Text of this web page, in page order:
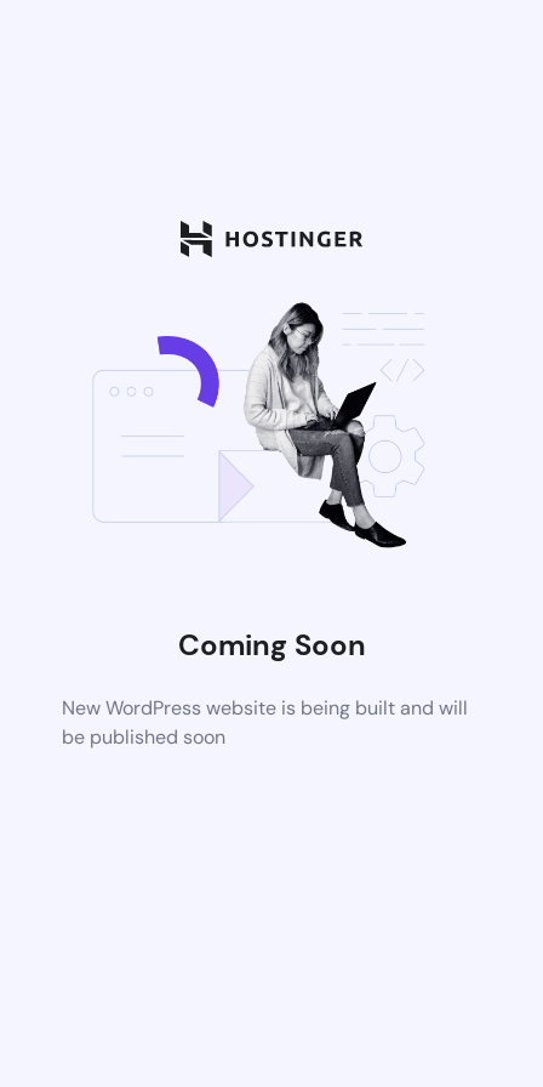
Coming Soon
New WordPress website is being built and will
be published soon